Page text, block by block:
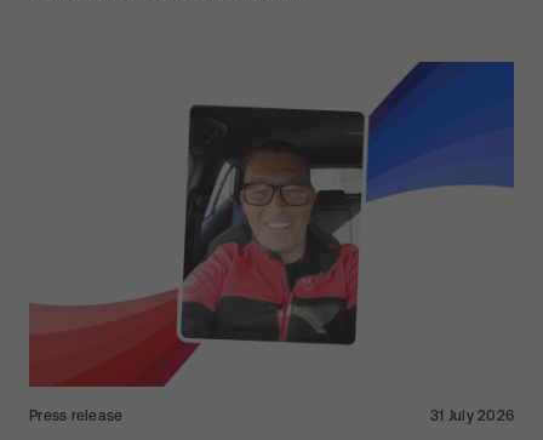
Press release 31 July 2026